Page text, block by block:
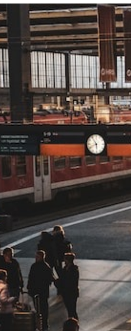
7°C
14°C
36°C
26°C
21°C
36°C
21°C
10°C
32°C
28°C